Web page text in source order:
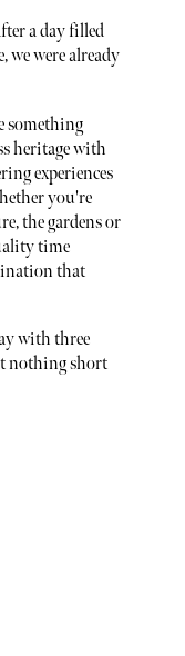
a day filled
were already
something
heritage with
experiences
you're
the gardens or
time
that
with three
nothing short